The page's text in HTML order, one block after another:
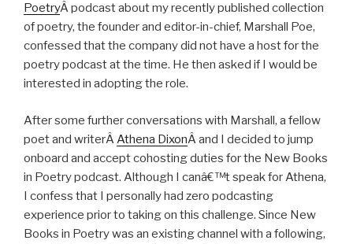
PoetryÂ podcast about my recently published collection
of poetry, the founder and editor-in-chief, Marshall Poe,
confessed that the company did not have a host for the
poetry podcast at the time. He then asked if I would be
interested in adopting the role.
After some further conversations with Marshall, a fellow
poet and writerÂ Athena DixonÂ and I decided to jump
onboard and accept cohosting duties for the New Books
in Poetry podcast. Although I canâ€™t speak for Athena,
I confess that I personally had zero podcasting
experience prior to taking on this challenge. Since New
Books in Poetry was an existing channel with a following,